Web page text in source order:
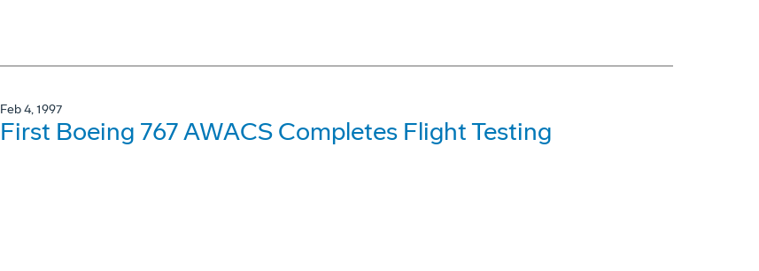
Feb 4, 1997
First Boeing 767 AWACS Completes Flight Testing